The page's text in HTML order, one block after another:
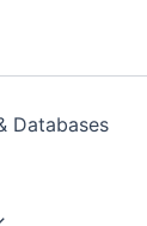
Databases